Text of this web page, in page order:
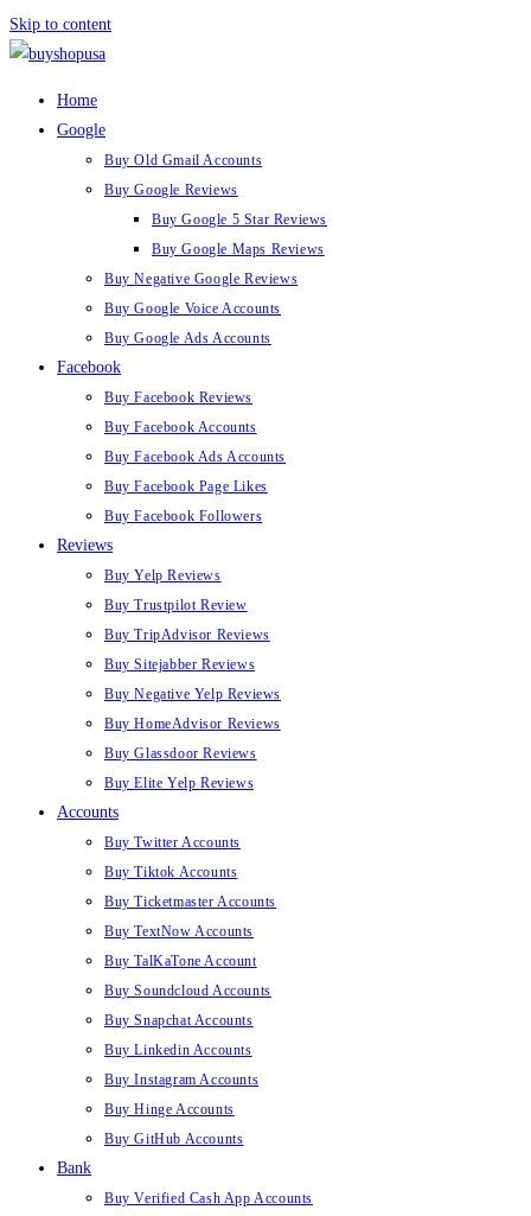
Skip to content
Home
Google
Buy Old Gmail Accounts
Buy Google Reviews
Buy Google 5 Star Reviews
Buy Google Maps Reviews
Buy Negative Google Reviews
Buy Google Voice Accounts
Buy Google Ads Accounts
Facebook
Buy Facebook Reviews
Buy Facebook Accounts
Buy Facebook Ads Accounts
Buy Facebook Page Likes
Buy Facebook Followers
Reviews
Buy Yelp Reviews
Buy Trustpilot Review
Buy TripAdvisor Reviews
Buy Sitejabber Reviews
Buy Negative Yelp Reviews
Buy HomeAdvisor Reviews
Buy Glassdoor Reviews
Buy Elite Yelp Reviews
Accounts
Buy Twitter Accounts
Buy Tiktok Accounts
Buy Ticketmaster Accounts
Buy TextNow Accounts
Buy TalKaTone Account
Buy Soundcloud Accounts
Buy Snapchat Accounts
Buy Linkedin Accounts
Buy Instagram Accounts
Buy Hinge Accounts
Buy GitHub Accounts
Bank
Buy Verified Cash App Accounts